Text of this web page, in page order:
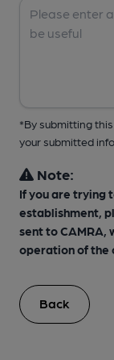
*By submitting
your submitted
Note:
If you are trying
establishment,
sent to CAMRA,
operation of the
Back